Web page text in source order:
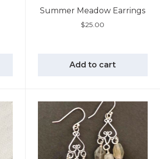
Summer Meadow Earrings
$25.00
Add to cart